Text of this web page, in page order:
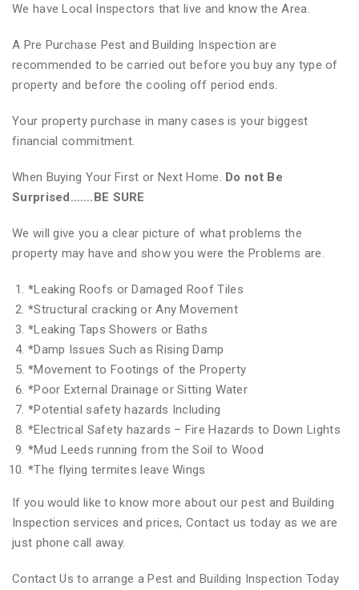
We have Local Inspectors that live and know the Area.
A Pre Purchase Pest and Building Inspection are
recommended to be carried out before you buy any type of
property and before the cooling off period ends.
Your property purchase in many cases is your biggest
financial commitment.
When Buying Your First or Next Home. Do not Be
Surprised…….BE SURE
We will give you a clear picture of what problems the
property may have and show you were the Problems are.
*Leaking Roofs or Damaged Roof Tiles
*Structural cracking or Any Movement
*Leaking Taps Showers or Baths
*Damp Issues Such as Rising Damp
*Movement to Footings of the Property
*Poor External Drainage or Sitting Water
*Potential safety hazards Including
*Electrical Safety hazards – Fire Hazards to Down Lights
*Mud Leeds running from the Soil to Wood
*The flying termites leave Wings
If you would like to know more about our pest and Building
Inspection services and prices, Contact us today as we are
just phone call away.
Contact Us to arrange a Pest and Building Inspection Today